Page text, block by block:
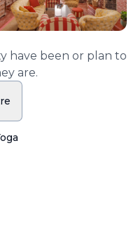
have been or plan to
are.